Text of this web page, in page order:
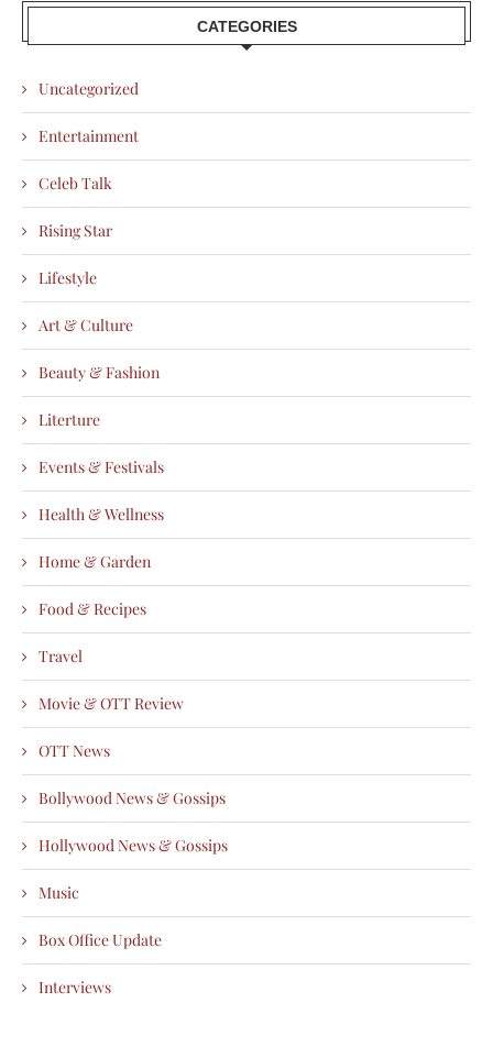
CATEGORIES
Uncategorized
Entertainment
Celeb Talk
Rising Star
Lifestyle
Art & Culture
Beauty & Fashion
Literture
Events & Festivals
Health & Wellness
Home & Garden
Food & Recipes
Travel
Movie & OTT Review
OTT News
Bollywood News & Gossips
Hollywood News & Gossips
Music
Box Office Update
Interviews